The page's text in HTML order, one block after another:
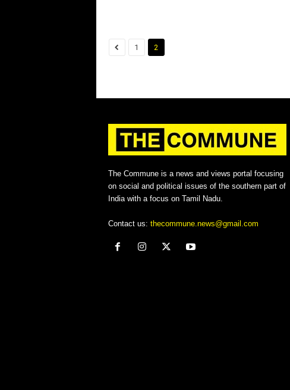
1 2
The Commune is a news and views portal focusing
on social and political issues of the southern part of
India with a focus on Tamil Nadu.
Contact us: thecommune.news@gmail.com